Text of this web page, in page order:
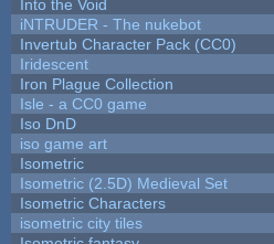
Into the Void
iNTRUDER - The nukebot
Invertub Character Pack (CC0)
Iridescent
Iron Plague Collection
Isle - a CC0 game
Iso DnD
iso game art
Isometric
Isometric (2.5D) Medieval Set
Isometric Characters
isometric city tiles